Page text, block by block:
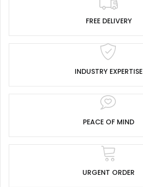
FREE DELIVERY
INDUSTRY EXPERTISE
PEACE OF MIND
URGENT ORDER